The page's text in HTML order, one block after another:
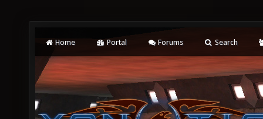
Home Portal Forums Search